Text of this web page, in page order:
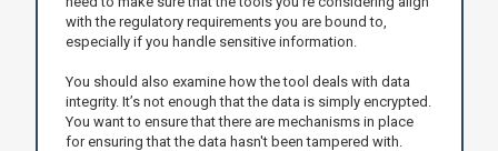
with the regulatory requirements you are bound to,
especially if you handle sensitive information.
You should also examine how the tool deals with data
integrity. It’s not enough that the data is simply encrypted.
You want to ensure that there are mechanisms in place
for ensuring that the data hasn't been tampered with.